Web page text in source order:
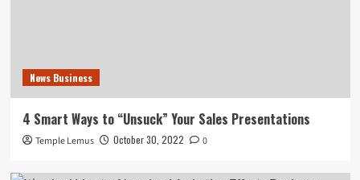
News Business
4 Smart Ways to “Unsuck” Your Sales Presentations
Temple Lemus October 30, 2022 0